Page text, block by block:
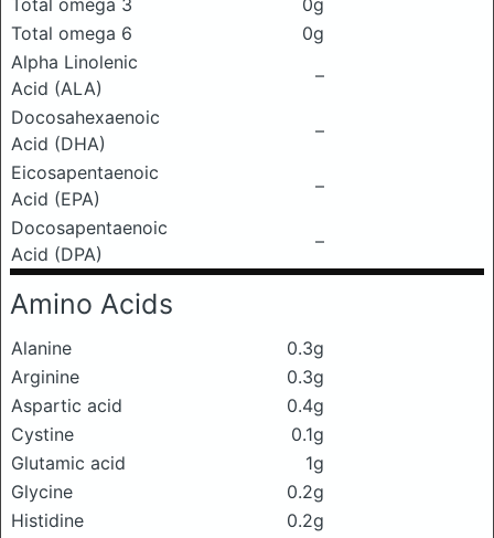
Total omega 3
0g
Total omega 6
0g
Alpha Linolenic
Acid (ALA)
–
Docosahexaenoic
Acid (DHA)
–
Eicosapentaenoic
Acid (EPA)
–
Docosapentaenoic
Acid (DPA)
–
Amino Acids
Alanine
0.3g
Arginine
0.3g
Aspartic acid
0.4g
Cystine
0.1g
Glutamic acid
1g
Glycine
0.2g
Histidine
0.2g